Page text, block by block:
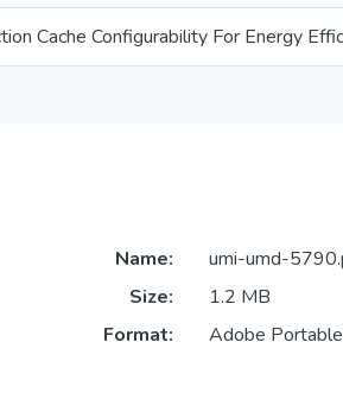
Cache Configurability For Energy
Name:
umi-umd-
Size:
1.2 MB
Format:
Adobe